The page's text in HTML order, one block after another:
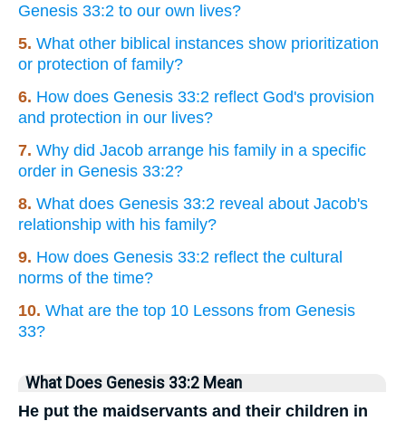
Genesis 33:2 to our own lives?
5. What other biblical instances show prioritization
or protection of family?
6. How does Genesis 33:2 reflect God's provision
and protection in our lives?
7. Why did Jacob arrange his family in a specific
order in Genesis 33:2?
8. What does Genesis 33:2 reveal about Jacob's
relationship with his family?
9. How does Genesis 33:2 reflect the cultural
norms of the time?
10. What are the top 10 Lessons from Genesis
33?
What Does Genesis 33:2 Mean
He put the maidservants and their children in